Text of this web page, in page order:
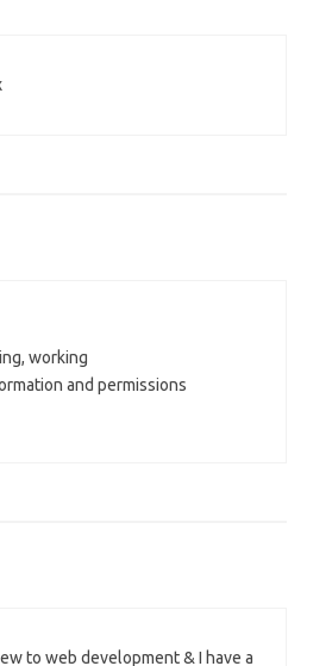
working
and permissions
to web development & I have a